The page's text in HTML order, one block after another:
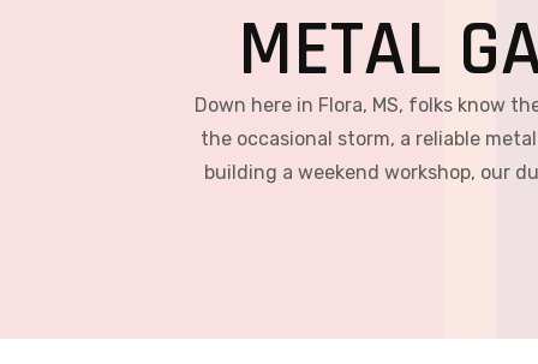
METAL
Down here in Flora, MS, folks know
the occasional storm, a reliable
building a weekend workshop, our